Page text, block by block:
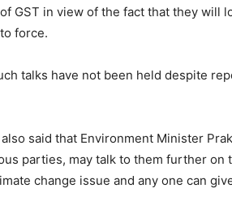
GST in view of the fact that they will
force.
talks have not been held despite
said that Environment Minister
parties, may talk to them further on
change issue and any one can